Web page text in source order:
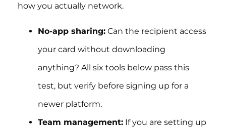
how you actually network.
No-app sharing: Can the recipient access
your card without downloading
anything? All six tools below pass this
test, but verify before signing up for a
newer platform.
Team management: If you are setting up